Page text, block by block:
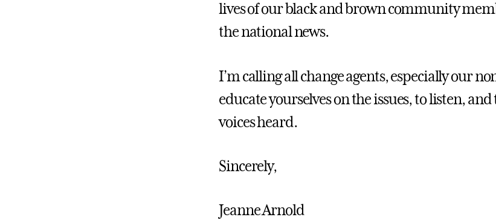
lives of our black and brown community
the national news.
I’m calling all change agents, especially our
educate yourselves on the issues, to listen,
voices heard.
Sincerely,
Jeanne Arnold